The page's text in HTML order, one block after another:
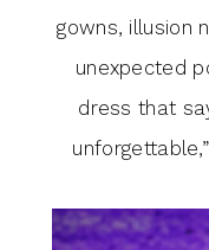
gowns, illusion
unexpected
dress that